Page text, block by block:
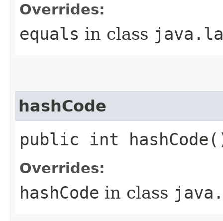
Overrides:
equals in class
hashCode
public int
Overrides:
hashCode in class